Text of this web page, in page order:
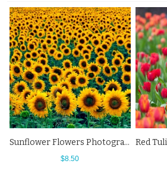
Sunflower Flowers Photography Background Backdrops For Photo Studio
$8.50